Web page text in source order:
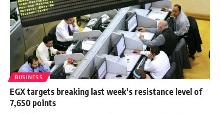
BUSINESS
EGX targets breaking last week’s resistance level of
7,650 points